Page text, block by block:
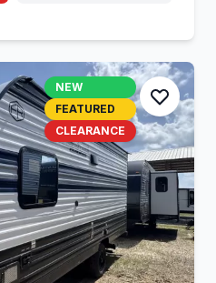
NEW
FEATURED
CLEARANCE